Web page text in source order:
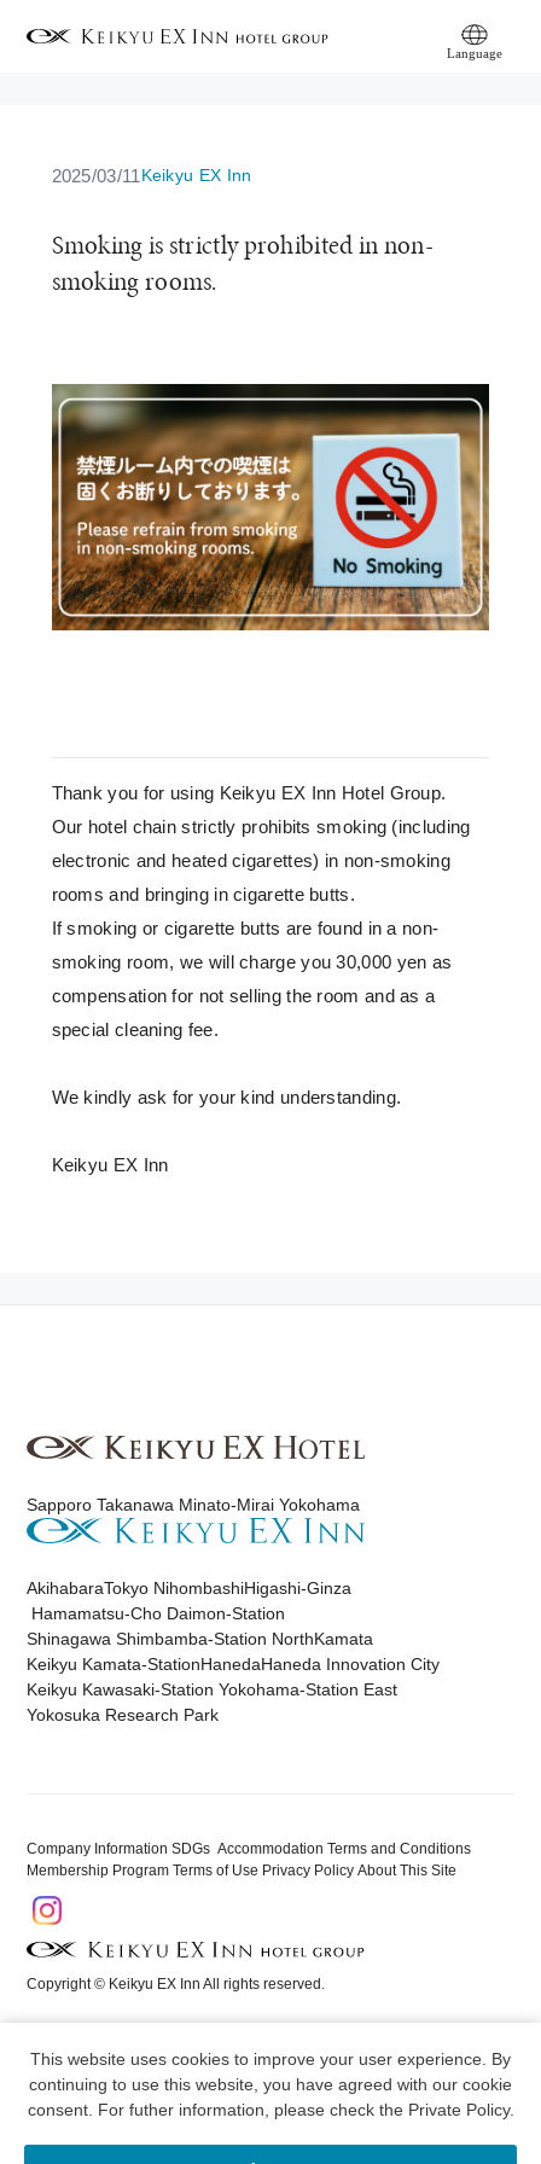
Language
日本語
English
简体中文
繁體中文
한국어
Reservation
2025/03/11 Keikyu EX Inn
Smoking is strictly prohibited in non-
smoking rooms.
Thank you for using Keikyu EX Inn Hotel Group.
Our hotel chain strictly prohibits smoking (including
electronic and heated cigarettes) in non-smoking
rooms and bringing in cigarette butts.
If smoking or cigarette butts are found in a non-
smoking room, we will charge you 30,000 yen as
compensation for not selling the room and as a
special cleaning fee.
We kindly ask for your kind understanding.
Keikyu EX Inn
Sapporo ​ ​Takanawa Minato-Mirai Yokohama
AkihabaraTokyo NihombashiHigashi-Ginza
Hamamatsu-Cho Daimon-Station
Shinagawa Shimbamba-Station NorthKamata
Keikyu Kamata-StationHanedaHaneda Innovation City
Keikyu Kawasaki-Station ​ ​Yokohama-Station East
Yokosuka Research Park
Copyright © Keikyu EX Inn All rights reserved.
Company Information ​ ​SDGs ​ ​Accommodation Terms and Conditions
Membership Program Terms of Use Privacy Policy ​ ​About This Site
This website uses cookies to improve your user experience. By
continuing to use this website, you have agreed with our cookie
consent. For futher information, please check the Private Policy.